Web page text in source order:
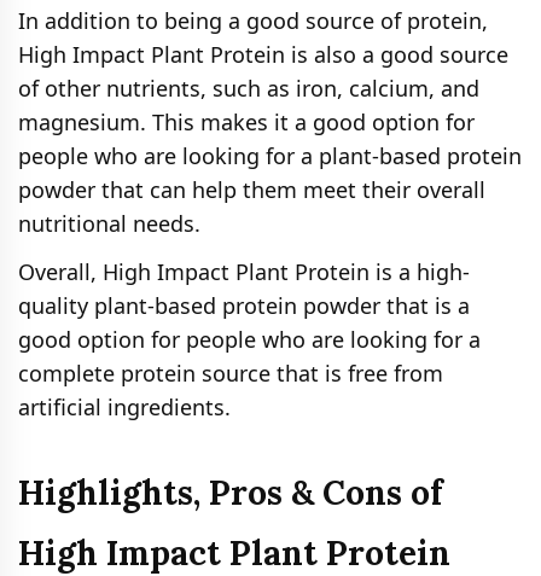
In addition to being a good source of protein,
High Impact Plant Protein is also a good source
of other nutrients, such as iron, calcium, and
magnesium. This makes it a good option for
people who are looking for a plant-based protein
powder that can help them meet their overall
nutritional needs.
Overall, High Impact Plant Protein is a high-
quality plant-based protein powder that is a
good option for people who are looking for a
complete protein source that is free from
artificial ingredients.
Highlights, Pros & Cons of
High Impact Plant Protein